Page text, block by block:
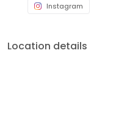
Instagram
Location details